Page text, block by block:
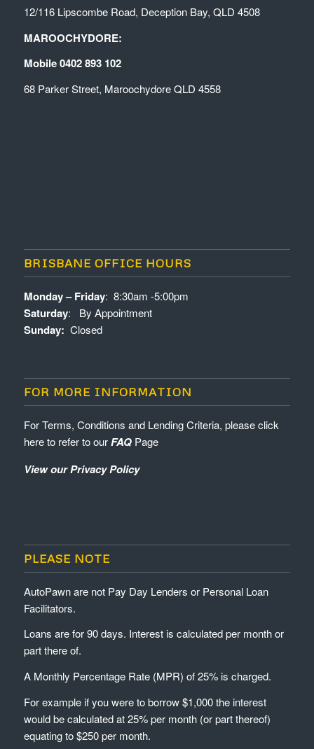
12/116 Lipscombe Road, Deception Bay, QLD 4508
MAROOCHYDORE:
Mobile 0402 893 102
68 Parker Street, Maroochydore QLD 4558
BRISBANE OFFICE HOURS
Monday – Friday: 8:30am -5:00pm
Saturday: By Appointment
Sunday: Closed
FOR MORE INFORMATION
For Terms, Conditions and Lending Criteria, please click
here to refer to our FAQ Page
View our Privacy Policy
PLEASE NOTE
AutoPawn are not Pay Day Lenders or Personal Loan
Facilitators.
Loans are for 90 days. Interest is calculated per month or
part there of.
A Monthly Percentage Rate (MPR) of 25% is charged.
For example if you were to borrow $1,000 the interest
would be calculated at 25% per month (or part thereof)
equating to $250 per month.